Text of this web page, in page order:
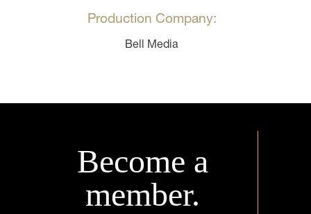
Production Company:
Bell Media
Become a
member.